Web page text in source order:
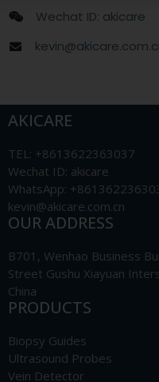
Wechat ID: akicare
AKICARE
TEL: +8613622363037
Wechat ID: akicare
WhatsApp:
kevin@akicare.com.cn
OUR ADDRESS
B701, Wenhao Business
Street Gushu Xiayuan
China
PRODUCTS
Biopsy Guides
Ultrasound Probes
Vein Detector